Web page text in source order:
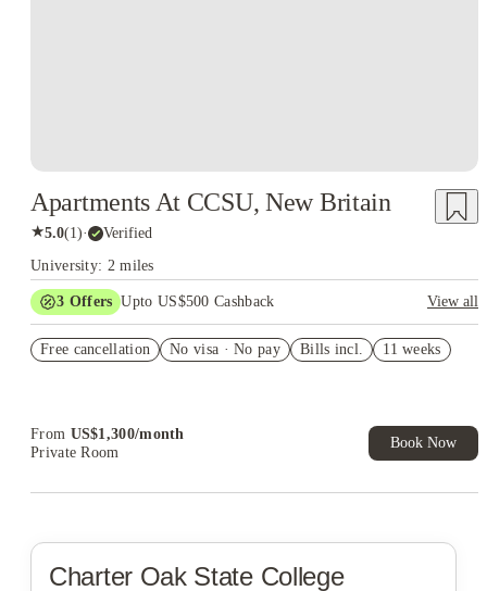
Apartments At CCSU, New Britain
★5.0(1)· Verified
University: 2 miles
3 Offers Upto US$500 Cashback
View all
Student.
Free cancellation No visa · No pay Bills incl. 11 weeks
From US$1,300/month
Private Room
Book Now
Charter Oak State College